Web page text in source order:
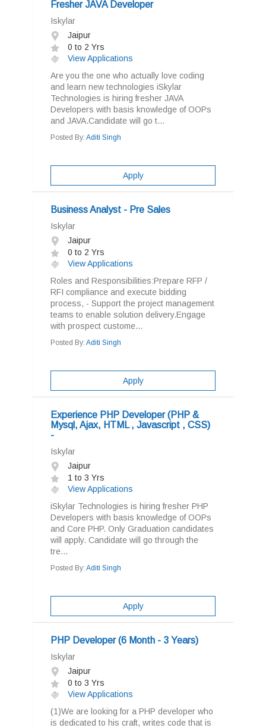
Fresher JAVA Developer
Iskylar
Jaipur
0 to 2 Yrs
View Applications
Are you the one who actually love coding
and learn new technologies iSkylar
Technologies is hiring fresher JAVA
Developers with basis knowledge of OOPs
and JAVA.Candidate will go t...
Posted By: Aditi Singh
Apply
Business Analyst - Pre Sales
Iskylar
Jaipur
0 to 2 Yrs
View Applications
Roles and Responsibilities:Prepare RFP /
RFI compliance and execute bidding
process, - Support the project management
teams to enable solution delivery.Engage
with prospect custome...
Posted By: Aditi Singh
Apply
Experience PHP Developer (PHP &
Mysql, Ajax, HTML , Javascript , CSS)
-
Iskylar
Jaipur
1 to 3 Yrs
View Applications
iSkylar Technologies is hiring fresher PHP
Developers with basis knowledge of OOPs
and Core PHP. Only Graduation candidates
will apply. Candidate will go through the
tre...
Posted By: Aditi Singh
Apply
PHP Developer (6 Month - 3 Years)
Iskylar
Jaipur
0 to 3 Yrs
View Applications
(1)We are looking for a PHP developer who
is dedicated to his craft, writes code that is